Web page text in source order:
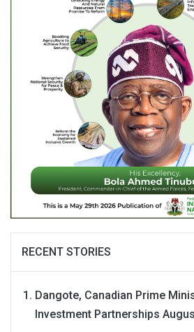
RECENT STORIES
Dangote, Canadian Prime
Investment Partnerships